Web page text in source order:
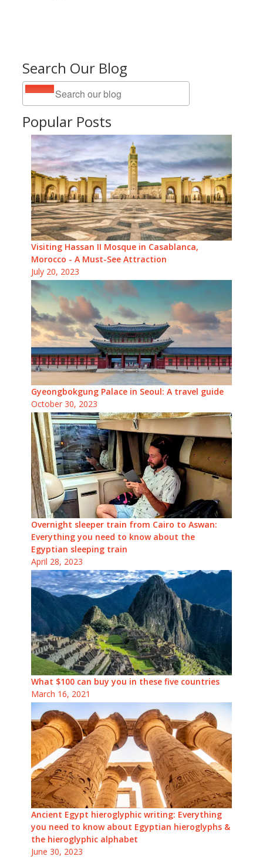
Search Our Blog
Popular Posts
Visiting Hassan II Mosque in Casablanca,
Morocco - A Must-See Attraction
July 20, 2023
Gyeongbokgung Palace in Seoul: A travel guide
October 30, 2023
Overnight sleeper train from Cairo to Aswan:
Everything you need to know about the
Egyptian sleeping train
April 28, 2023
What $100 can buy you in these five countries
March 16, 2021
Ancient Egypt hieroglyphic writing: Everything
you need to know about Egyptian hieroglyphs &
the hieroglyphic alphabet
June 30, 2023